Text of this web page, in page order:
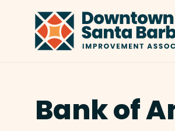
Bank of